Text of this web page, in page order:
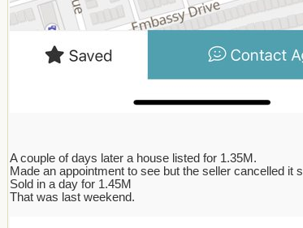
A couple of days later a house listed for 1.35M.
Made an appointment to see but the seller cancelled it
Sold in a day for 1.45M
That was last weekend.